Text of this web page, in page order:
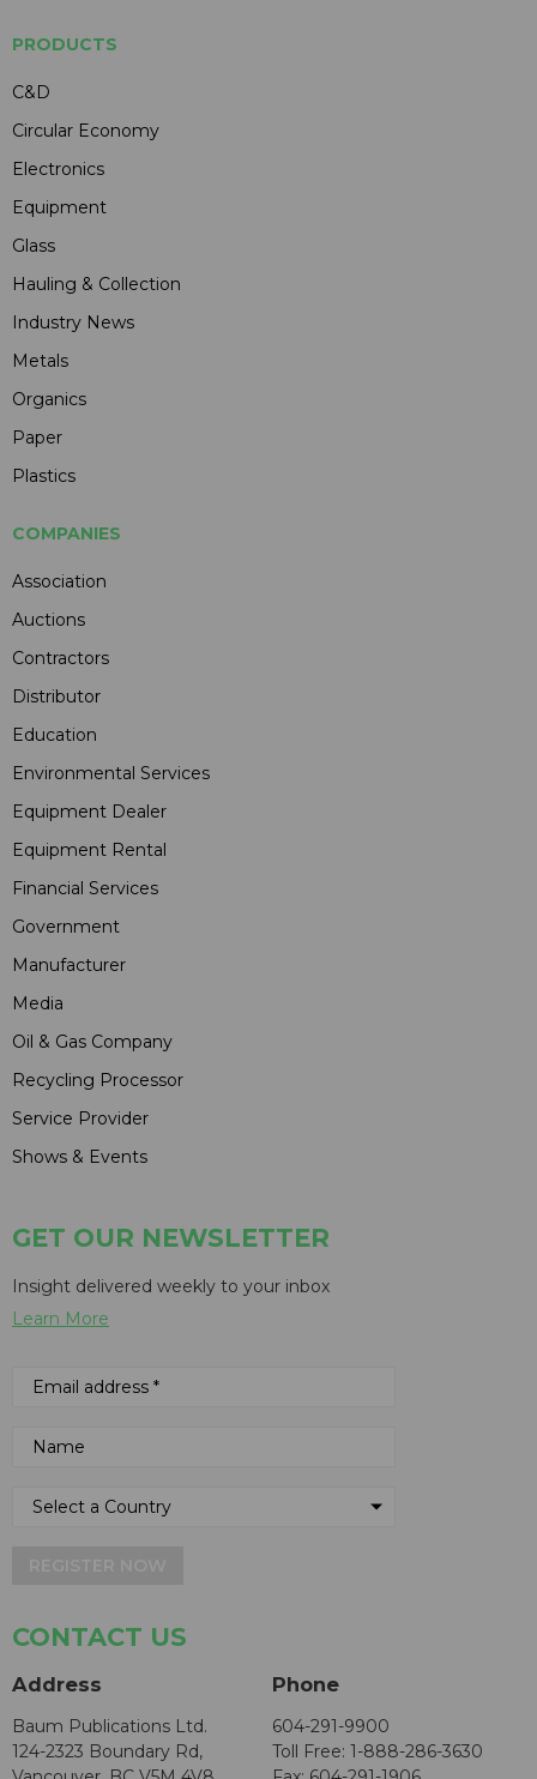
PRODUCTS
C&D
Circular Economy
Electronics
Equipment
Glass
Hauling & Collection
Industry News
Metals
Organics
Paper
Plastics
COMPANIES
Association
Auctions
Contractors
Distributor
Education
Environmental Services
Equipment Dealer
Equipment Rental
Financial Services
Government
Manufacturer
Media
Oil & Gas Company
Recycling Processor
Service Provider
Shows & Events
GET OUR NEWSLETTER
Insight delivered weekly to your inbox
Learn More
CONTACT US
Address
Baum Publications Ltd.
124-2323 Boundary Rd,
Phone
604-291-9900
Toll Free: 1-888-286-3630